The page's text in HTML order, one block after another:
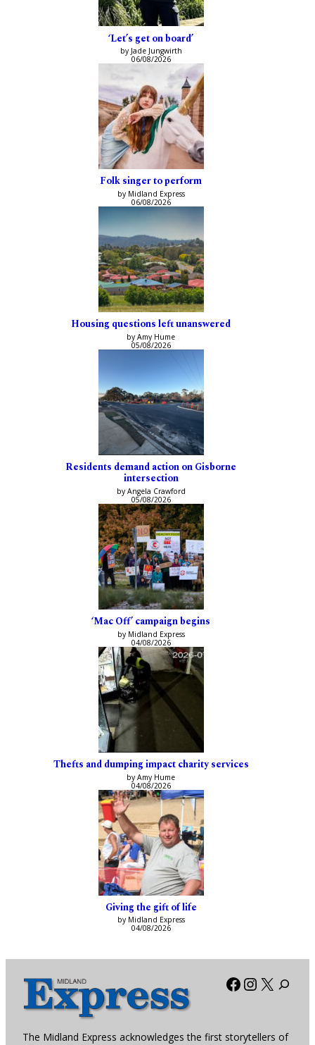
‘Let’s get on board’
by Jade Jungwirth
06/08/2026
Folk singer to perform
by Midland Express
06/08/2026
Housing questions left unanswered
by Amy Hume
05/08/2026
Residents demand action on Gisborne
intersection
by Angela Crawford
05/08/2026
‘Mac Off’ campaign begins
by Midland Express
04/08/2026
Thefts and dumping impact charity services
by Amy Hume
04/08/2026
Giving the gift of life
by Midland Express
04/08/2026
Facebook
X
The Midland Express acknowledges the first storytellers of